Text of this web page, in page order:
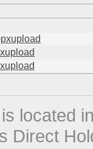
located
Direct